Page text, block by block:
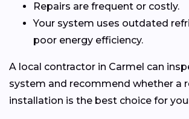
Repairs are frequent or costly.
Your system uses outdated
poor energy efficiency.
A local contractor in Carmel can
system and recommend whether a
installation is the best choice for